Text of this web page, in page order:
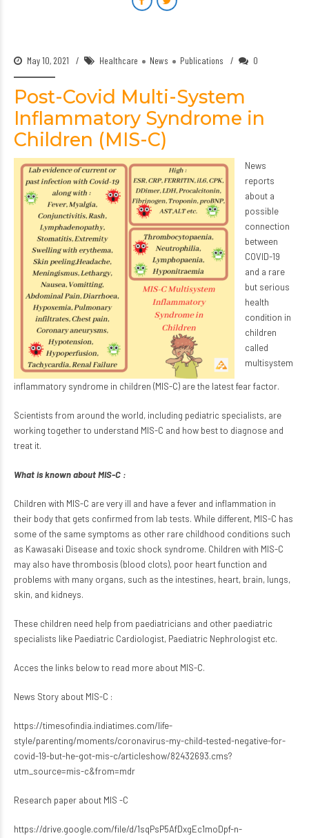
May 10, 2021 Healthcare News Publications 0
Post-Covid Multi-System
Inflammatory Syndrome in
Children (MIS-C)
News
reports
about a
possible
connection
between
COVID-19
and a rare
but serious
health
condition in
children
called
multisystem
inflammatory syndrome in children (MIS-C) are the latest fear factor.
Scientists from around the world, including pediatric specialists, are
working together to understand MIS-C and how best to diagnose and
treat it.
What is known about MIS-C :
Children with MIS-C are very ill and have a fever and inflammation in
their body that gets confirmed from lab tests. While different, MIS-C has
some of the same symptoms as other rare childhood conditions such
as Kawasaki Disease and toxic shock syndrome. Children with MIS-C
may also have thrombosis (blood clots), poor heart function and
problems with many organs, such as the intestines, heart, brain, lungs,
skin, and kidneys.
These children need help from paediatricians and other paediatric
specialists like Paediatric Cardiologist, Paediatric Nephrologist etc.
Acces the links below to read more about MIS-C.
News Story about MIS-C :
https://timesofindia.indiatimes.com/life-
style/parenting/moments/coronavirus-my-child-tested-negative-for-
covid-19-but-he-got-mis-c/articleshow/82432693.cms?
utm_source=mis-c&from=mdr
Research paper about MIS -C
https://drive.google.com/file/d/1sqPsP5AfDxgEc1moDpf-n-